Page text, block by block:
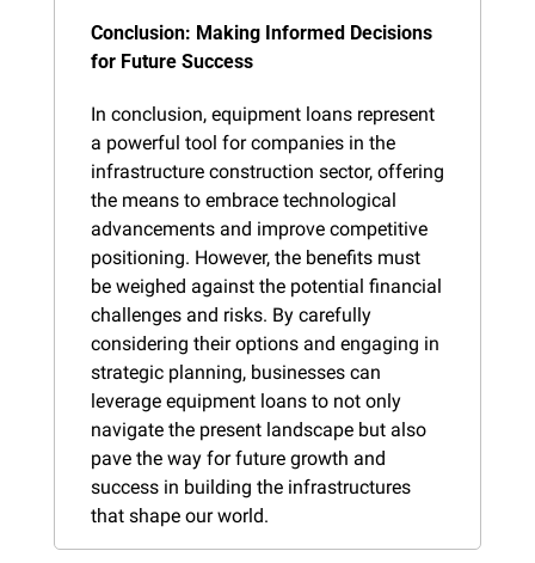
Conclusion: Making Informed Decisions
for Future Success
In conclusion, equipment loans represent
a powerful tool for companies in the
infrastructure construction sector, offering
the means to embrace technological
advancements and improve competitive
positioning. However, the benefits must
be weighed against the potential financial
challenges and risks. By carefully
considering their options and engaging in
strategic planning, businesses can
leverage equipment loans to not only
navigate the present landscape but also
pave the way for future growth and
success in building the infrastructures
that shape our world.